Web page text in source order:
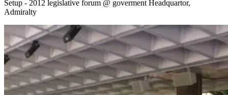
Setup - 2012 legislative forum @ goverment Headquartor,
Admiralty